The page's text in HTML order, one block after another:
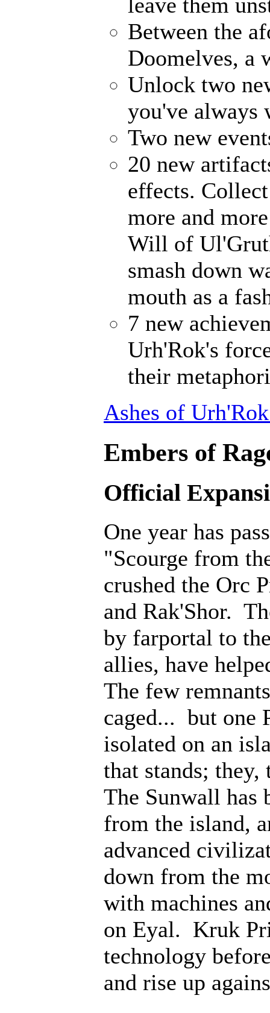
leave them
Between the
Doomelves, a
Unlock two
you've always
Two new
20 new
effects.
more and
Will of
smash down
mouth as a
7 new
Urh'Rok's
their
Ashes of
Embers of
Official
One year has
"Scourge from
crushed the Orc
and Rak'Shor.
by farportal to
allies, have
The few
caged... but one
isolated on an
that stands;
The Sunwall has
from the island,
advanced
down from the
with machines
on Eyal. Kruk
technology
and rise up